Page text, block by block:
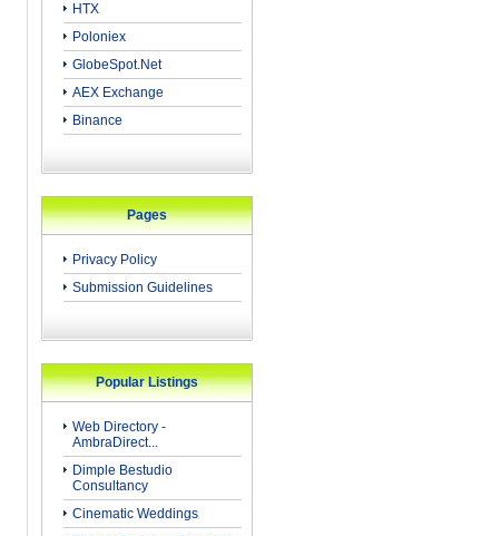
HTX
Poloniex
GlobeSpot.Net
AEX Exchange
Binance
Pages
Privacy Policy
Submission Guidelines
Popular Listings
Web Directory -
AmbraDirect...
Dimple Bestudio
Consultancy
Cinematic Weddings